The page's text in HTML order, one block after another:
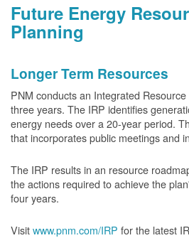
Future Energy
Planning
Longer Term Resources
PNM conducts an Integrated
three years. The IRP identifies
energy needs over a 20-year period.
that incorporates public meetings and
The IRP results in an resource
the actions required to achieve the
four years.
Visitwww.pnm.com/IRP for the latest